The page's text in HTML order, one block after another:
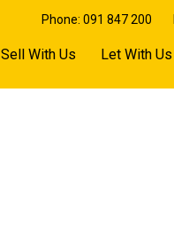
Phone: 091 847 200
Sell With Us Let With Us